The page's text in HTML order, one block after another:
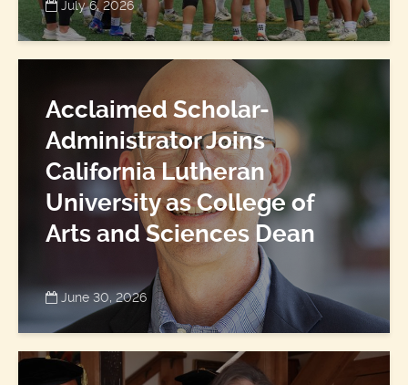
July 6, 2026
Acclaimed Scholar-
Administrator Joins
California Lutheran
University as College of
Arts and Sciences Dean
June 30, 2026